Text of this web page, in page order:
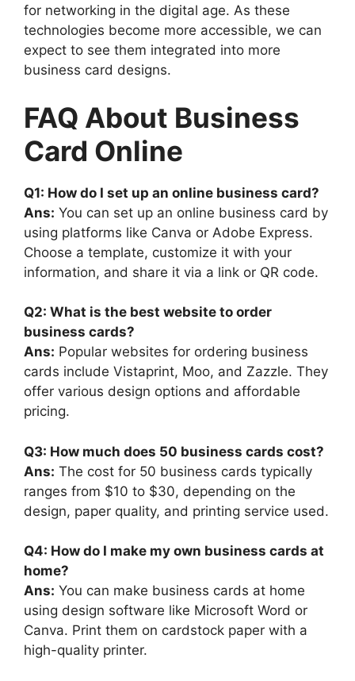
for networking in the digital age. As these
technologies become more accessible, we can
expect to see them integrated into more
business card designs.
FAQ About Business
Card Online
Q1: How do I set up an online business card?
Ans: You can set up an online business card by
using platforms like Canva or Adobe Express.
Choose a template, customize it with your
information, and share it via a link or QR code.
Q2: What is the best website to order
business cards?
Ans: Popular websites for ordering business
cards include Vistaprint, Moo, and Zazzle. They
offer various design options and affordable
pricing.
Q3: How much does 50 business cards cost?
Ans: The cost for 50 business cards typically
ranges from $10 to $30, depending on the
design, paper quality, and printing service used.
Q4: How do I make my own business cards at
home?
Ans: You can make business cards at home
using design software like Microsoft Word or
Canva. Print them on cardstock paper with a
high-quality printer.